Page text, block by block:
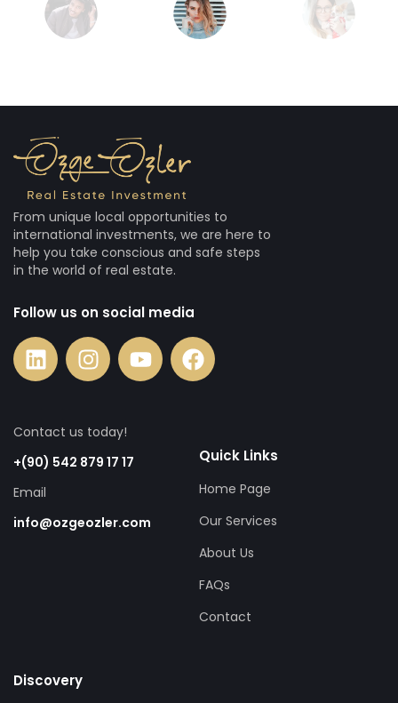
From unique local opportunities to
international investments, we are here to
help you take conscious and safe steps
in the world of real estate.
Follow us on social media
Contact us today!
+(90) 542 879 17 17
Email
info@ozgeozler.com
Quick Links
Home Page
Our Services
About Us
FAQs
Contact
Discovery